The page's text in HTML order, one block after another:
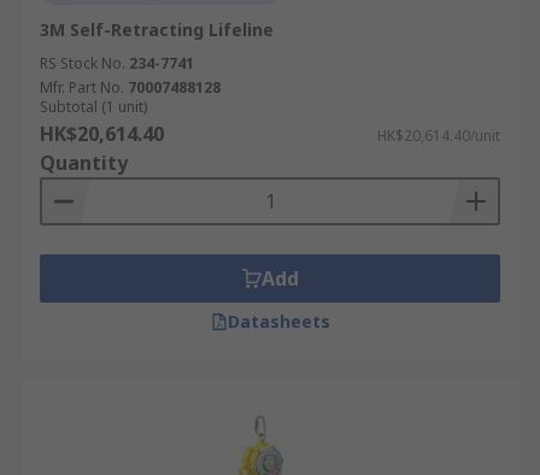
3M Self-Retracting Lifeline
RS Stock No. 234-7741
Mfr. Part No. 70007488128
Subtotal (1 unit)
HK$20,614.40 HK$20,614.40/unit
Quantity
Add
Datasheets